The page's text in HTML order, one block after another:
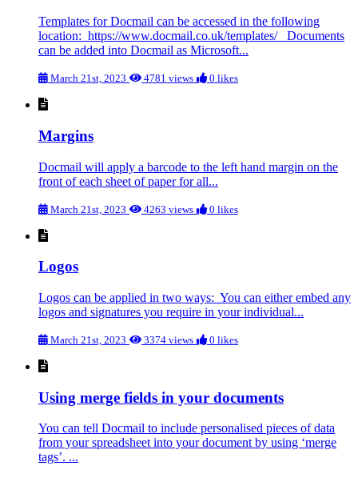
Templates for Docmail can be accessed in the following
location: https://www.docmail.co.uk/templates/ Documents
can be added into Docmail as Microsoft...
March 21st, 2023 4781 views 0 likes
Margins
Docmail will apply a barcode to the left hand margin on the
front of each sheet of paper for all...
March 21st, 2023 4263 views 0 likes
Logos
Logos can be applied in two ways: You can either embed any
logos and signatures you require in your individual...
March 21st, 2023 3374 views 0 likes
Using merge fields in your documents
You can tell Docmail to include personalised pieces of data
from your spreadsheet into your document by using ‘merge
tags’. ...